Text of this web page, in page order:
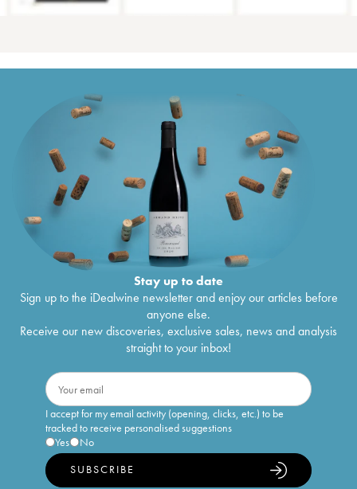
Stay up to date
Sign up to the iDealwine newsletter and enjoy our articles before
anyone else.
Receive our new discoveries, exclusive sales, news and analysis
straight to your inbox!
I accept for my email activity (opening, clicks, etc.) to be
tracked to receive personalised suggestions
Yes
No
SUBSCRIBE